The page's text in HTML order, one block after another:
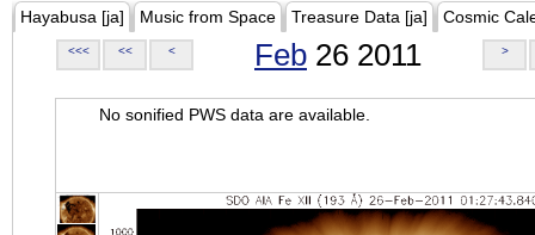
Hayabusa [ja] Music from Space Treasure Data [ja] Cosmic
<<< << < Feb 26 2011 >
No sonified PWS data are available.